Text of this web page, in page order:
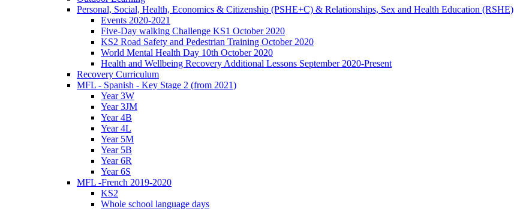
Personal, Social, Health, Economics & Citizenship (PSHE+C) & Relationships, Sex and Health Education (RSHE)
Events 2020-2021
Five-Day walking Challenge KS1 October 2020
KS2 Road Safety and Pedestrian Training October 2020
World Mental Health Day 10th October 2020
Health and Wellbeing Recovery Additional Lessons September 2020-Present
Recovery Curriculum
MFL - Spanish - Key Stage 2 (from 2021)
Year 3W
Year 3JM
Year 4B
Year 4L
Year 5M
Year 5B
Year 6R
Year 6S
MFL -French 2019-2020
KS2
Whole school language days